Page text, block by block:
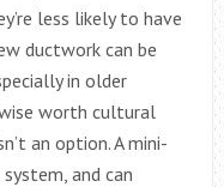
less likely to have
ductwork can be
in older
worth cultural
an option. A mini-
and can